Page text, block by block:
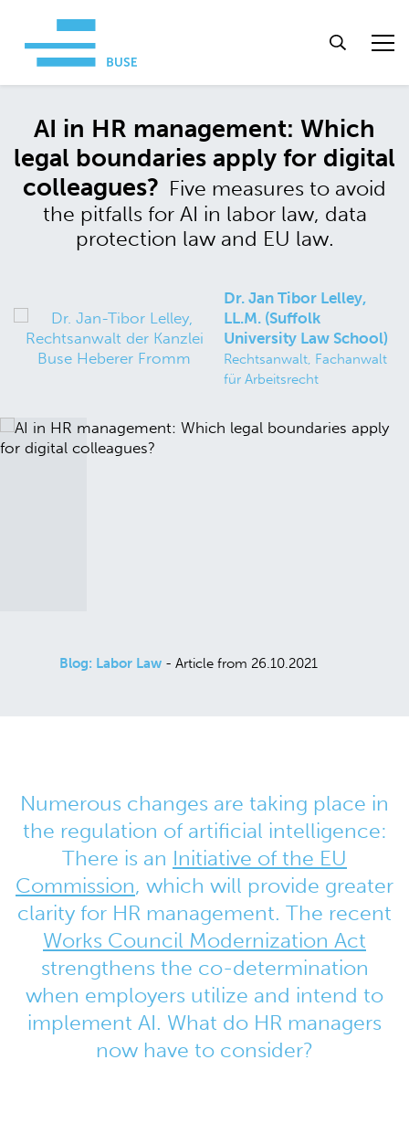
AI in HR management: Which
legal boundaries apply for digital
colleagues? Five measures to avoid
the pitfalls for AI in labor law, data
protection law and EU law.
Dr. Jan Tibor Lelley,
LL.M. (Suffolk
University Law School)
Rechtsanwalt, Fachanwalt
für Arbeitsrecht
Blog: Labor Law - Article from 26.10.2021
Numerous changes are taking place in
the regulation of artificial intelligence:
There is an Initiative of the EU
Commission, which will provide greater
clarity for HR management. The recent
Works Council Modernization Act
strengthens the co-determination
when employers utilize and intend to
implement AI. What do HR managers
now have to consider?